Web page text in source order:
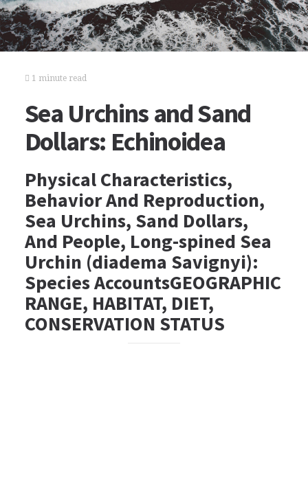
1 minute read
Sea Urchins and Sand
Dollars: Echinoidea
Physical Characteristics,
Behavior And Reproduction,
Sea Urchins, Sand Dollars,
And People, Long-spined Sea
Urchin (diadema Savignyi):
Species AccountsGEOGRAPHIC
RANGE, HABITAT, DIET,
CONSERVATION STATUS